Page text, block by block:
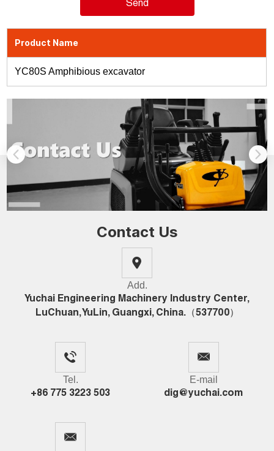
Product Name
YC80S Amphibious excavator
Contact Us
Add.
Yuchai Engineering Machinery Industry Center,
LuChuan, YuLin, Guangxi, China.（537700）
Tel.
+86 775 3223 503
E-mail
dig@yuchai.com